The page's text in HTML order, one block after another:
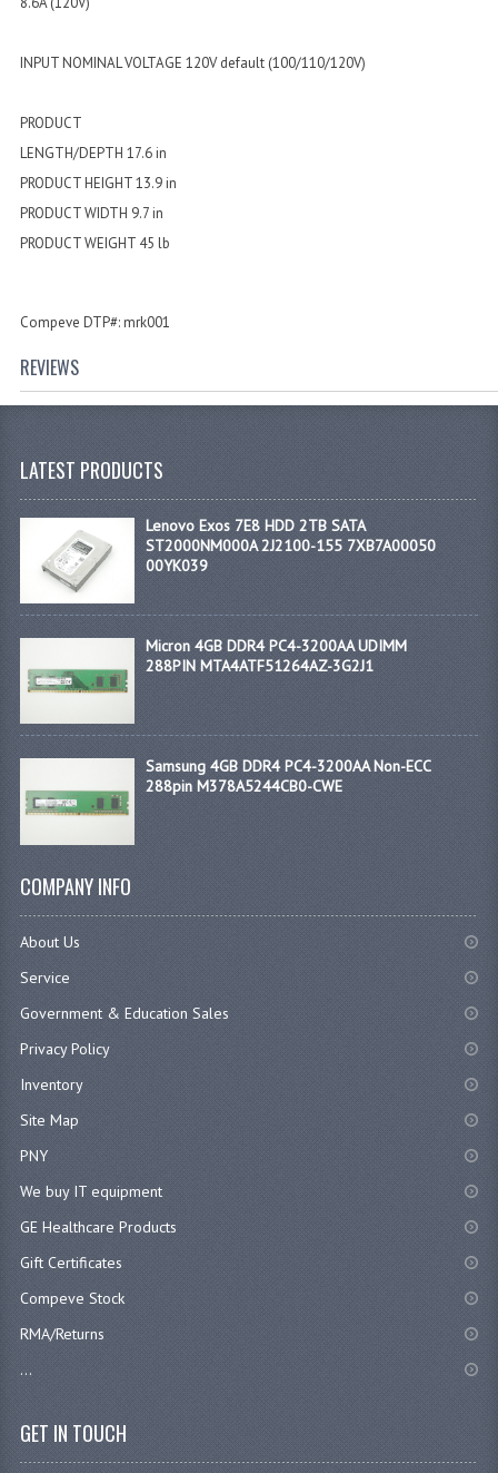
INPUT NOMINAL VOLTAGE 120V default (100/110/120V)
PRODUCT
LENGTH/DEPTH 17.6 in
PRODUCT HEIGHT 13.9 in
PRODUCT WIDTH 9.7 in
PRODUCT WEIGHT 45 lb
Compeve DTP#: mrk001
REVIEWS
LATEST PRODUCTS
Lenovo Exos 7E8 HDD 2TB SATA
ST2000NM000A 2J2100-155 7XB7A00050
00YK039
Micron 4GB DDR4 PC4-3200AA UDIMM
288PIN MTA4ATF51264AZ-3G2J1
Samsung 4GB DDR4 PC4-3200AA Non-ECC
288pin M378A5244CB0-CWE
COMPANY INFO
About Us
Service
Government & Education Sales
Privacy Policy
Inventory
Site Map
PNY
We buy IT equipment
GE Healthcare Products
Gift Certificates
Compeve Stock
RMA/Returns
...
GET IN TOUCH